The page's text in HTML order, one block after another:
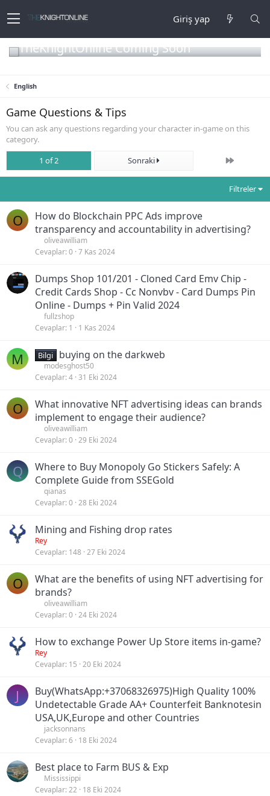
Giriş yap
TheKnightOnline Coming Soon
English
Game Questions & Tips
You can ask any questions regarding your character in-game on this
category.
1 of 2
Sonraki Son
Filtreler
O
How do Blockchain PPC Ads improve
transparency and accountability in advertising?
oliveawilliam
Cevaplar 0 7 Kas 2024
Dumps Shop 101/201 - Cloned Card Emv Chip -
Credit Cards Shop - Cc Nonvbv - Card Dumps Pin
Online - Dumps + Pin Valid 2024
fullzshop
Cevaplar 1 1 Kas 2024
M Bilgi buying on the darkweb
modesghost50
Cevaplar 4 31 Eki 2024
O
What innovative NFT advertising ideas can brands
implement to engage their audience?
oliveawilliam
Cevaplar 0 29 Eki 2024
Q
Where to Buy Monopoly Go Stickers Safely: A
Complete Guide from SSEGold
qianas
Cevaplar 0 28 Eki 2024
Mining and Fishing drop rates
Rey
Cevaplar 148 27 Eki 2024
O
What are the benefits of using NFT advertising for
brands?
oliveawilliam
Cevaplar 0 24 Eki 2024
How to exchange Power Up Store items in-game?
Rey
Cevaplar 15 20 Eki 2024
J
Buy(WhatsApp:+37068326975)High Quality 100%
Undetectable Grade AA+ Counterfeit Banknotesin
USA,UK,Europe and other Countries
jacksonnans
Cevaplar 6 18 Eki 2024
Best place to Farm BUS & Exp
Mississippi
Cevaplar 22 18 Eki 2024